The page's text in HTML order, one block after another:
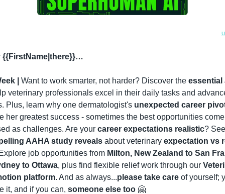
| Want to work smarter, not harder? Discover the essential
veterinary professionals excel in their daily tasks and
Plus, learn why one dermatologist's unexpected career
her greatest success - sometimes the best opportunities come
as challenges. Are your career expectations realistic?
AAHA study reveals about veterinary expectation vs
job opportunities from Milton, New Zealand to San
to Ottawa, plus find flexible relief work through our
platform. And as always...please take care of yourself;
it, and if you can, someone else too 🤗